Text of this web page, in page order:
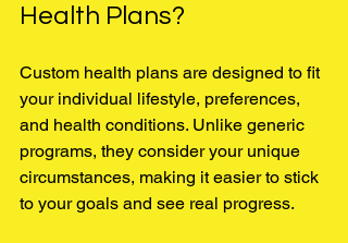
Health Plans?
Custom health plans are designed to fit
your individual lifestyle, preferences,
and health conditions. Unlike generic
programs, they consider your unique
circumstances, making it easier to stick
to your goals and see real progress.